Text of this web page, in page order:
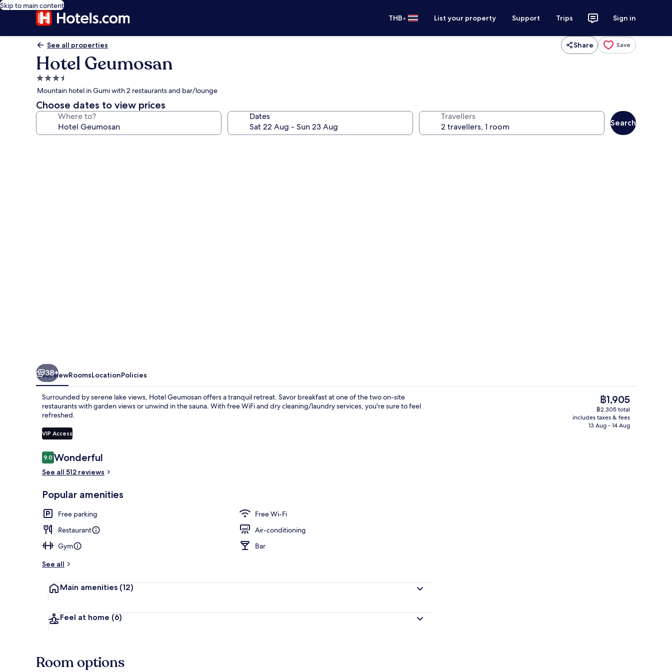
Skip to main content
THB• List your property Support Trips Sign in
See all properties Share Save
Hotel Geumosan
3.5
star
property
Mountain hotel in Gumi with 2 restaurants and bar/lounge
Choose dates to view prices
Where to? Dates Travellers
Search
Front of property
38+
OverviewRoomsLocationPolicies
Surrounded by serene lake views, Hotel Geumosan offers a tranquil retreat. Savor breakfast at one of the two on-site
restaurants with garden views or unwind in the sauna. With free WiFi and dry cleaning/laundry services, you're sure to feel
refreshed.
VIP Access
Reviews
9.09.0 out of 10
Wonderful
See all 512 reviews
Popular amenities
Free parking
Free Wi-Fi
Restaurant
Air-conditioning
Gym
Bar
See all
Main amenities (12)
Feel at home (6)
The
current
price
is
฿1,905
฿2,305 total
includes taxes & fees
13 Aug - 14 Aug
Room options